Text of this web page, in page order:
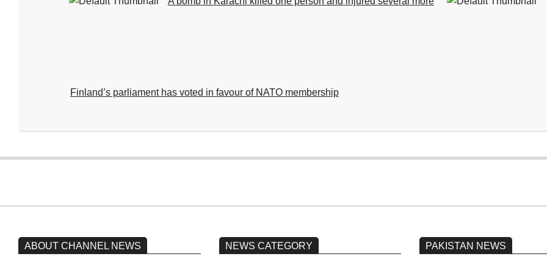
Finland’s parliament has voted in favour of NATO membership
07-
ABOUT CHANNEL NEWS NEWS CATEGORY PAKISTAN NEWS